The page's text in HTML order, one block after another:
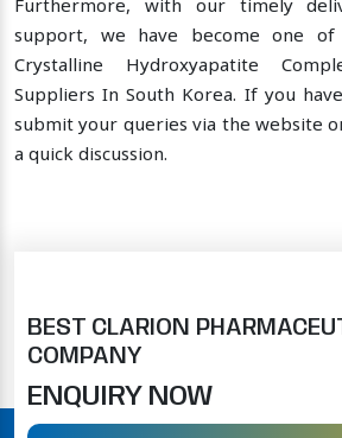
Furthermore, with our timely
support, we have become one
Crystalline Hydroxyapatite
Suppliers In South Korea. If you
submit your queries via the website
a quick discussion.
BEST CLARION
COMPANY
ENQUIRY NOW